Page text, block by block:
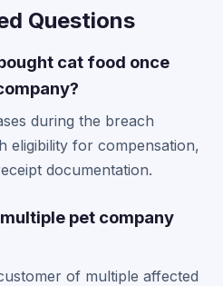
Questions
cat food once
during the breach
eligibility for compensation,
documentation.
pet company
of multiple affected